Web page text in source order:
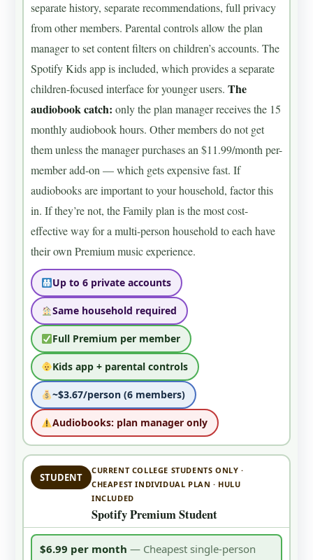
separate history, separate recommendations, full privacy
from other members. Parental controls allow the plan
manager to set content filters on children’s accounts. The
Spotify Kids app is included, which provides a separate
children-focused interface for younger users. The
audiobook catch: only the plan manager receives the 15
monthly audiobook hours. Other members do not get
them unless the manager purchases an $11.99/month per-
member add-on — which gets expensive fast. If
audiobooks are important to your household, factor this
in. If they’re not, the Family plan is the most cost-
effective way for a multi-person household to each have
their own Premium music experience.
Up to 6 private accounts
Same household required
Full Premium per member
Kids app + parental controls
~$3.67/person (6 members)
Audiobooks: plan manager only
STUDENT
CURRENT COLLEGE STUDENTS ONLY ·
CHEAPEST INDIVIDUAL PLAN · HULU
INCLUDED
Spotify Premium Student
$6.99 per month— Cheapest single-person